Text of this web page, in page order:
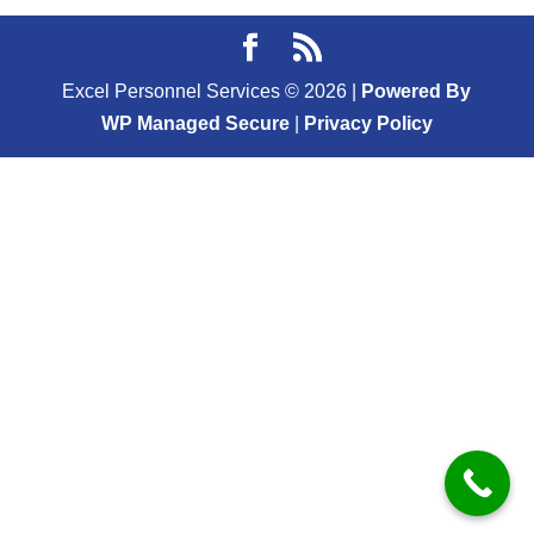
Excel Personnel Services © 2026
Powered By
WP Managed Secure| Privacy Policy